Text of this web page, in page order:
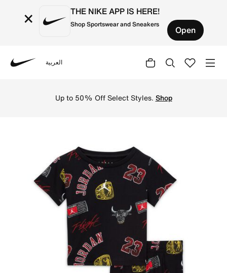
× THE NIKE APP IS HERE!
Shop Sportswear and Sneakers Open
العربية
Up to 50% Off Select Styles. Shop